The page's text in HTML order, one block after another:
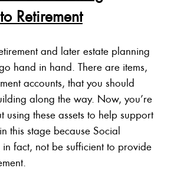
Retirement
and later estate planning
hand in hand. There are items,
accounts, that you should
along the way. Now, you’re
using these assets to help support
this stage because Social
in fact, not be sufficient to provide